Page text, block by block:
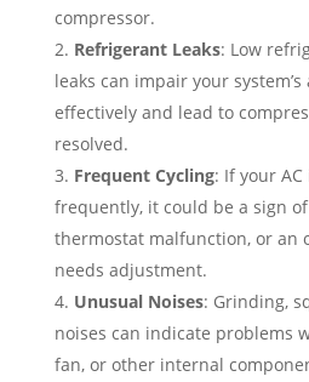
compressor.
Refrigerant Leaks: Low
leaks can impair your
effectively and lead to
resolved.
Frequent Cycling: If your
frequently, it could be a sign
thermostat malfunction, or an
needs adjustment.
Unusual Noises: Grinding,
noises can indicate problems
fan, or other internal